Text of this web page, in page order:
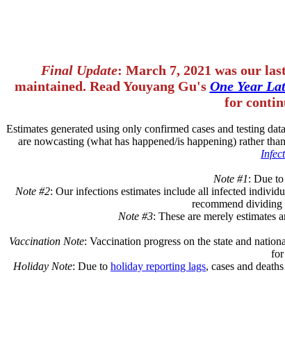
Final Update: March 7, 2021 was our
maintained. Read Youyang Gu's One Year
for
Estimates generated using only confirmed cases and testing
are nowcasting (what has happened/is happening) rather
Note #1: Due
Note #2: Our infections estimates include all infected
recommend dividing
Note #3: These are merely estimates
Vaccination Note: Vaccination progress on the state and
for
Holiday Note: Due to holiday reporting lags, cases and